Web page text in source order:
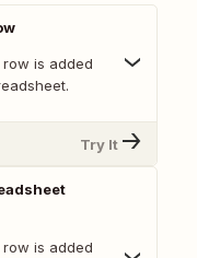
is added
Try It
is added